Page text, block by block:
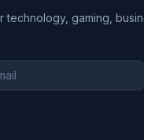
technology, gaming,